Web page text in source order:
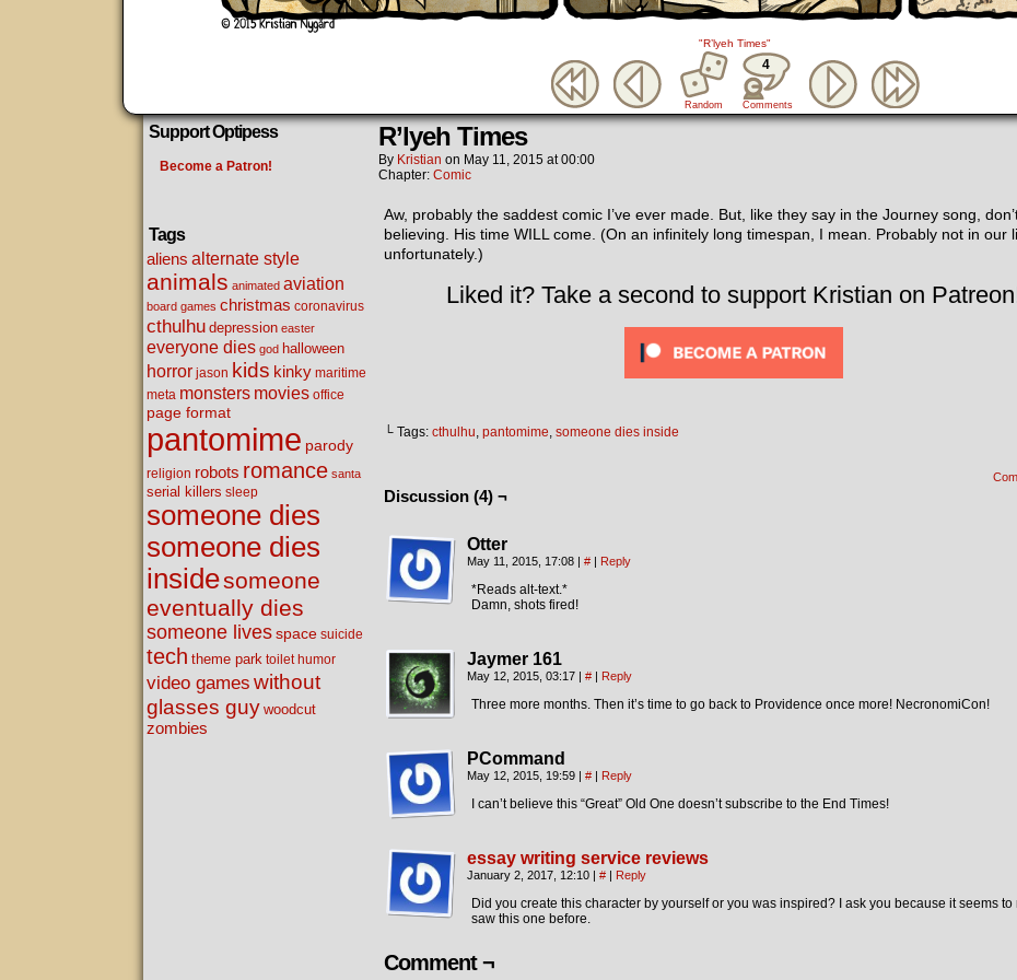
"R’lyeh Times"
Random
4
Comments
Support Optipess
Become a Patron!
Tags
aliens alternate style
animals animated aviation
board games christmas coronavirus
cthulhu depression easter
everyone dies god halloween
horror jason kids kinky maritime
meta monsters movies office
page format
pantomime parody
religion robots romance santa
serial killers sleep
someone dies
someone dies
insidesomeone
eventually dies
someone livesspace suicide
tech theme park toilet humor
video games without
glasses guy woodcut
zombies
R’lyeh Times
By Kristian on May 11, 2015 at00:00
Chapter: Comic
Aw, probably the saddest comic I’ve ever made. But, like they say in the Journey song,
believing. His time WILL come. (On an infinitely long timespan, I mean. Probably not in our
unfortunately.)
Liked it? Take a second to support Kristian on
└ Tags: cthulhu, pantomime, someone dies inside
Discussion (4) ¬
Otter
May 11, 2015, 17:08 | # | Reply
*Reads alt-text.*
Damn, shots fired!
Jaymer 161
May 12, 2015, 03:17 | # | Reply
Three more months. Then it’s time to go back to Providence once more! NecronomiCon!
PCommand
May 12, 2015, 19:59 | # | Reply
I can’t believe this “Great” Old One doesn’t subscribe to the End Times!
essay writing service reviews
January 2, 2017, 12:10 | # | Reply
Did you create this character by yourself or you was inspired? I ask you because it seems to
saw this one before.
Comment ¬